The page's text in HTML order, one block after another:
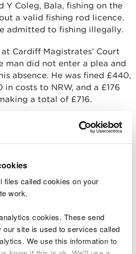
files called cookies on your
work.
cookies. These send
our site is used to services called
We use this information to
Y Coleg, Bala, fishing on the
a valid fishing rod licence.
admitted to fishing illegally.
Cardiff Magistrates’ Court
man did not enter a plea and
absence. He was fined £440,
costs to NRW, and a £176
a total of £716.
licence is a criminal
licence helps fund vital work
fish stocks and habitats
Manager for North
a licence is unfair to the
who follow the rules and pay
fish stocks, improving